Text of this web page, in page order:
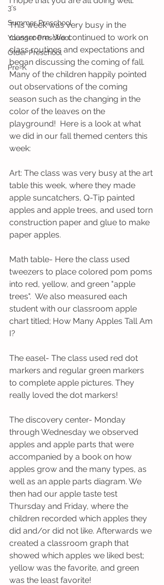
3's
Summer Preschool
Younger Preschool
Older Preschool
Pre-K
This week was very busy in the
classroom. We continued to work on
class routines and expectations and
began discussing the coming of fall.
Many of the children happily pointed
out observations of the coming
season such as the changing in the
color of the leaves on the
playground!  Here is a look at what
we did in our fall themed centers this
week:
Art: The class was very busy at the art
table this week, where they made
apple suncatchers, Q-Tip painted
apples and apple trees, and used torn
construction paper and glue to make
paper apples.
Math table- Here the class used
tweezers to place colored pom poms
into red, yellow, and green "apple
trees".  We also measured each
student with our classroom apple
chart titled; How Many Apples Tall Am
I?
The easel- The class used red dot
markers and regular green markers
to complete apple pictures. They
really loved the dot markers!
The discovery center- Monday
through Wednesday we observed
apples and apple parts that were
accompanied by a book on how
apples grow and the many types, as
well as an apple parts diagram. We
then had our apple taste test
Thursday and Friday, where the
children recorded which apples they
did and/or did not like. Afterwards we
created a classroom graph that
showed which apples we liked best;
yellow was the favorite, and green
was the least favorite!